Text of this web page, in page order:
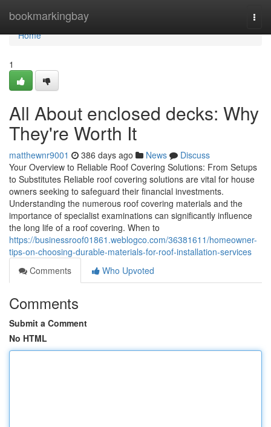
bookmarkingbay
Home
Home
1
All About enclosed decks: Why
They're Worth It
matthewnr9001 386 days ago News
Discuss
Your Overview to Reliable Roof Covering Solutions: From Setups
to Substitutes Reliable roof covering solutions are vital for house
owners seeking to safeguard their financial investments.
Understanding the numerous roof covering materials and the
importance of specialist examinations can significantly influence
the long life of a roof covering. When to
https://businessroof01861.weblogco.com/36381611/homeowner-
tips-on-choosing-durable-materials-for-roof-installation-services
Comments
Who Upvoted
Comments
Submit a Comment
No HTML